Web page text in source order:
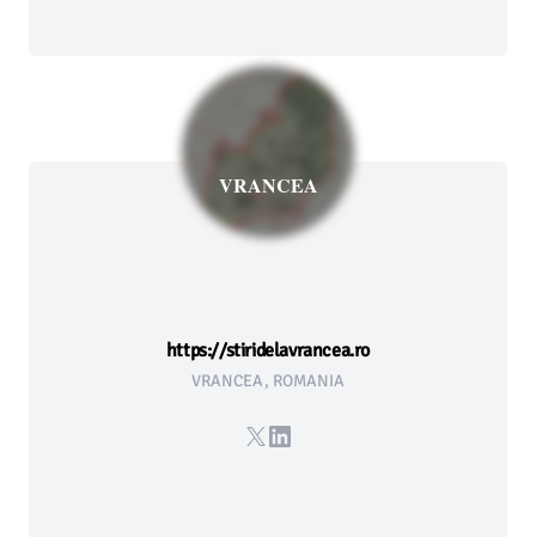
VRANCEA
https://stiridelavrancea.ro
VRANCEA, ROMANIA
X LinkedIn